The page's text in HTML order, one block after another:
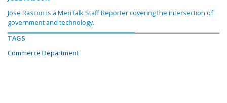
Jose Rascon is a MeriTalk Staff Reporter covering the intersection of
government and technology.
TAGS
Commerce Department